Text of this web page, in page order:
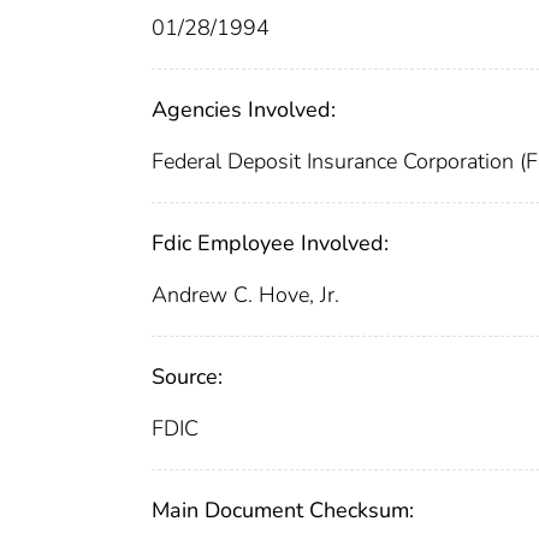
01/28/1994
Agencies Involved:
Federal Deposit Insurance Corporation
Fdic Employee Involved:
Andrew C. Hove, Jr.
Source:
FDIC
Main Document Checksum: